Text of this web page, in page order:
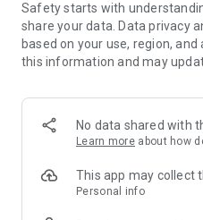
2. Sign up for a free trial and
3. Download the streamer
computer you would like to
4. That’s it! Login and start
the Splashtop SOS App to
Key Features:
- Cross-Platform
- File Transfer
Safety starts with
share your data. Data privacy
based on your use, region,
this information and may
No data shared with
Learn more about how
This app may collect
Personal info